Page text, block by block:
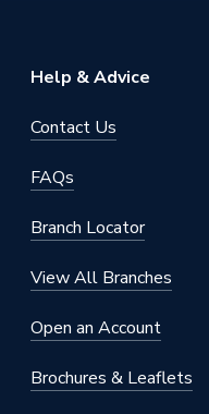
Help & Advice
Contact Us
FAQs
Branch Locator
View All Branches
Open an Account
Brochures & Leaflets